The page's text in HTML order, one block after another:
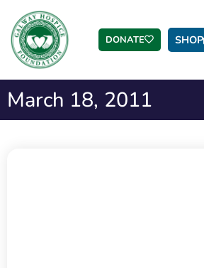
DONATE SHOP
March 18, 2011